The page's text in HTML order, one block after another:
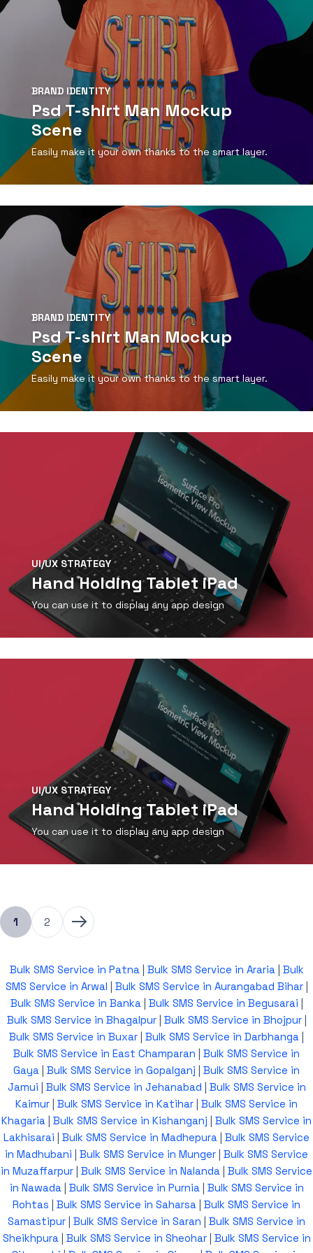
BRAND IDENTITY
Psd T-shirt Man Mockup
Scene
Easily make it your own thanks to the smart layer.
View Detail
BRAND IDENTITY
Psd T-shirt Man Mockup
Scene
Easily make it your own thanks to the smart layer.
View Detail
UI/UX STRATEGY
Hand Holding Tablet iPad
You can use it to display any app design
View Detail
UI/UX STRATEGY
Hand Holding Tablet iPad
You can use it to display any app design
1 2
Bulk SMS Service in Patna| Bulk SMS Service in Araria| Bulk
SMS Service in Arwal | Bulk SMS Service in Aurangabad Bihar|
Bulk SMS Service in Banka| Bulk SMS Service in Begusarai |
Bulk SMS Service in Bhagalpur| Bulk SMS Service in Bhojpur|
Bulk SMS Service in Buxar | Bulk SMS Service in Darbhanga |
Bulk SMS Service in East Champaran | Bulk SMS Service in
Gaya | Bulk SMS Service in Gopalganj | Bulk SMS Service in
Jamui | Bulk SMS Service in Jehanabad | Bulk SMS Service in
Kaimur | Bulk SMS Service in Katihar | Bulk SMS Service in
Khagaria | Bulk SMS Service in Kishanganj | Bulk SMS Service in
Lakhisarai | Bulk SMS Service in Madhepura | Bulk SMS Service
in Madhubani | Bulk SMS Service in Munger | Bulk SMS Service
in Muzaffarpur | Bulk SMS Service in Nalanda | Bulk SMS Service
in Nawada| Bulk SMS Service in Purnia| Bulk SMS Service in
Rohtas | Bulk SMS Service in Saharsa | Bulk SMS Service in
Samastipur | Bulk SMS Service in Saran | Bulk SMS Service in
Sheikhpura| Bulk SMS Service in Sheohar| Bulk SMS Service in